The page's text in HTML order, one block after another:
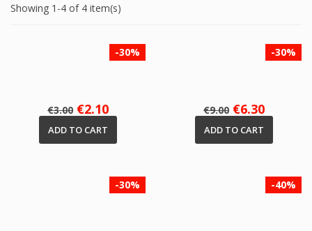
Showing 1-4 of 4 item(s)
Regular
price
€3.00
-30%
Price
€2.10
ADD TO CART
Regular
price
€9.00
-30%
Price
€6.30
ADD TO CART
-30% -40%